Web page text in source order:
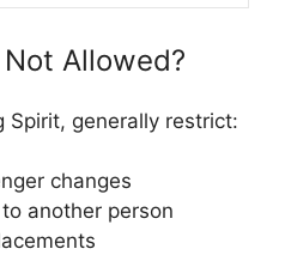
Allowed?
Spirit, generally restrict:
changes
another person